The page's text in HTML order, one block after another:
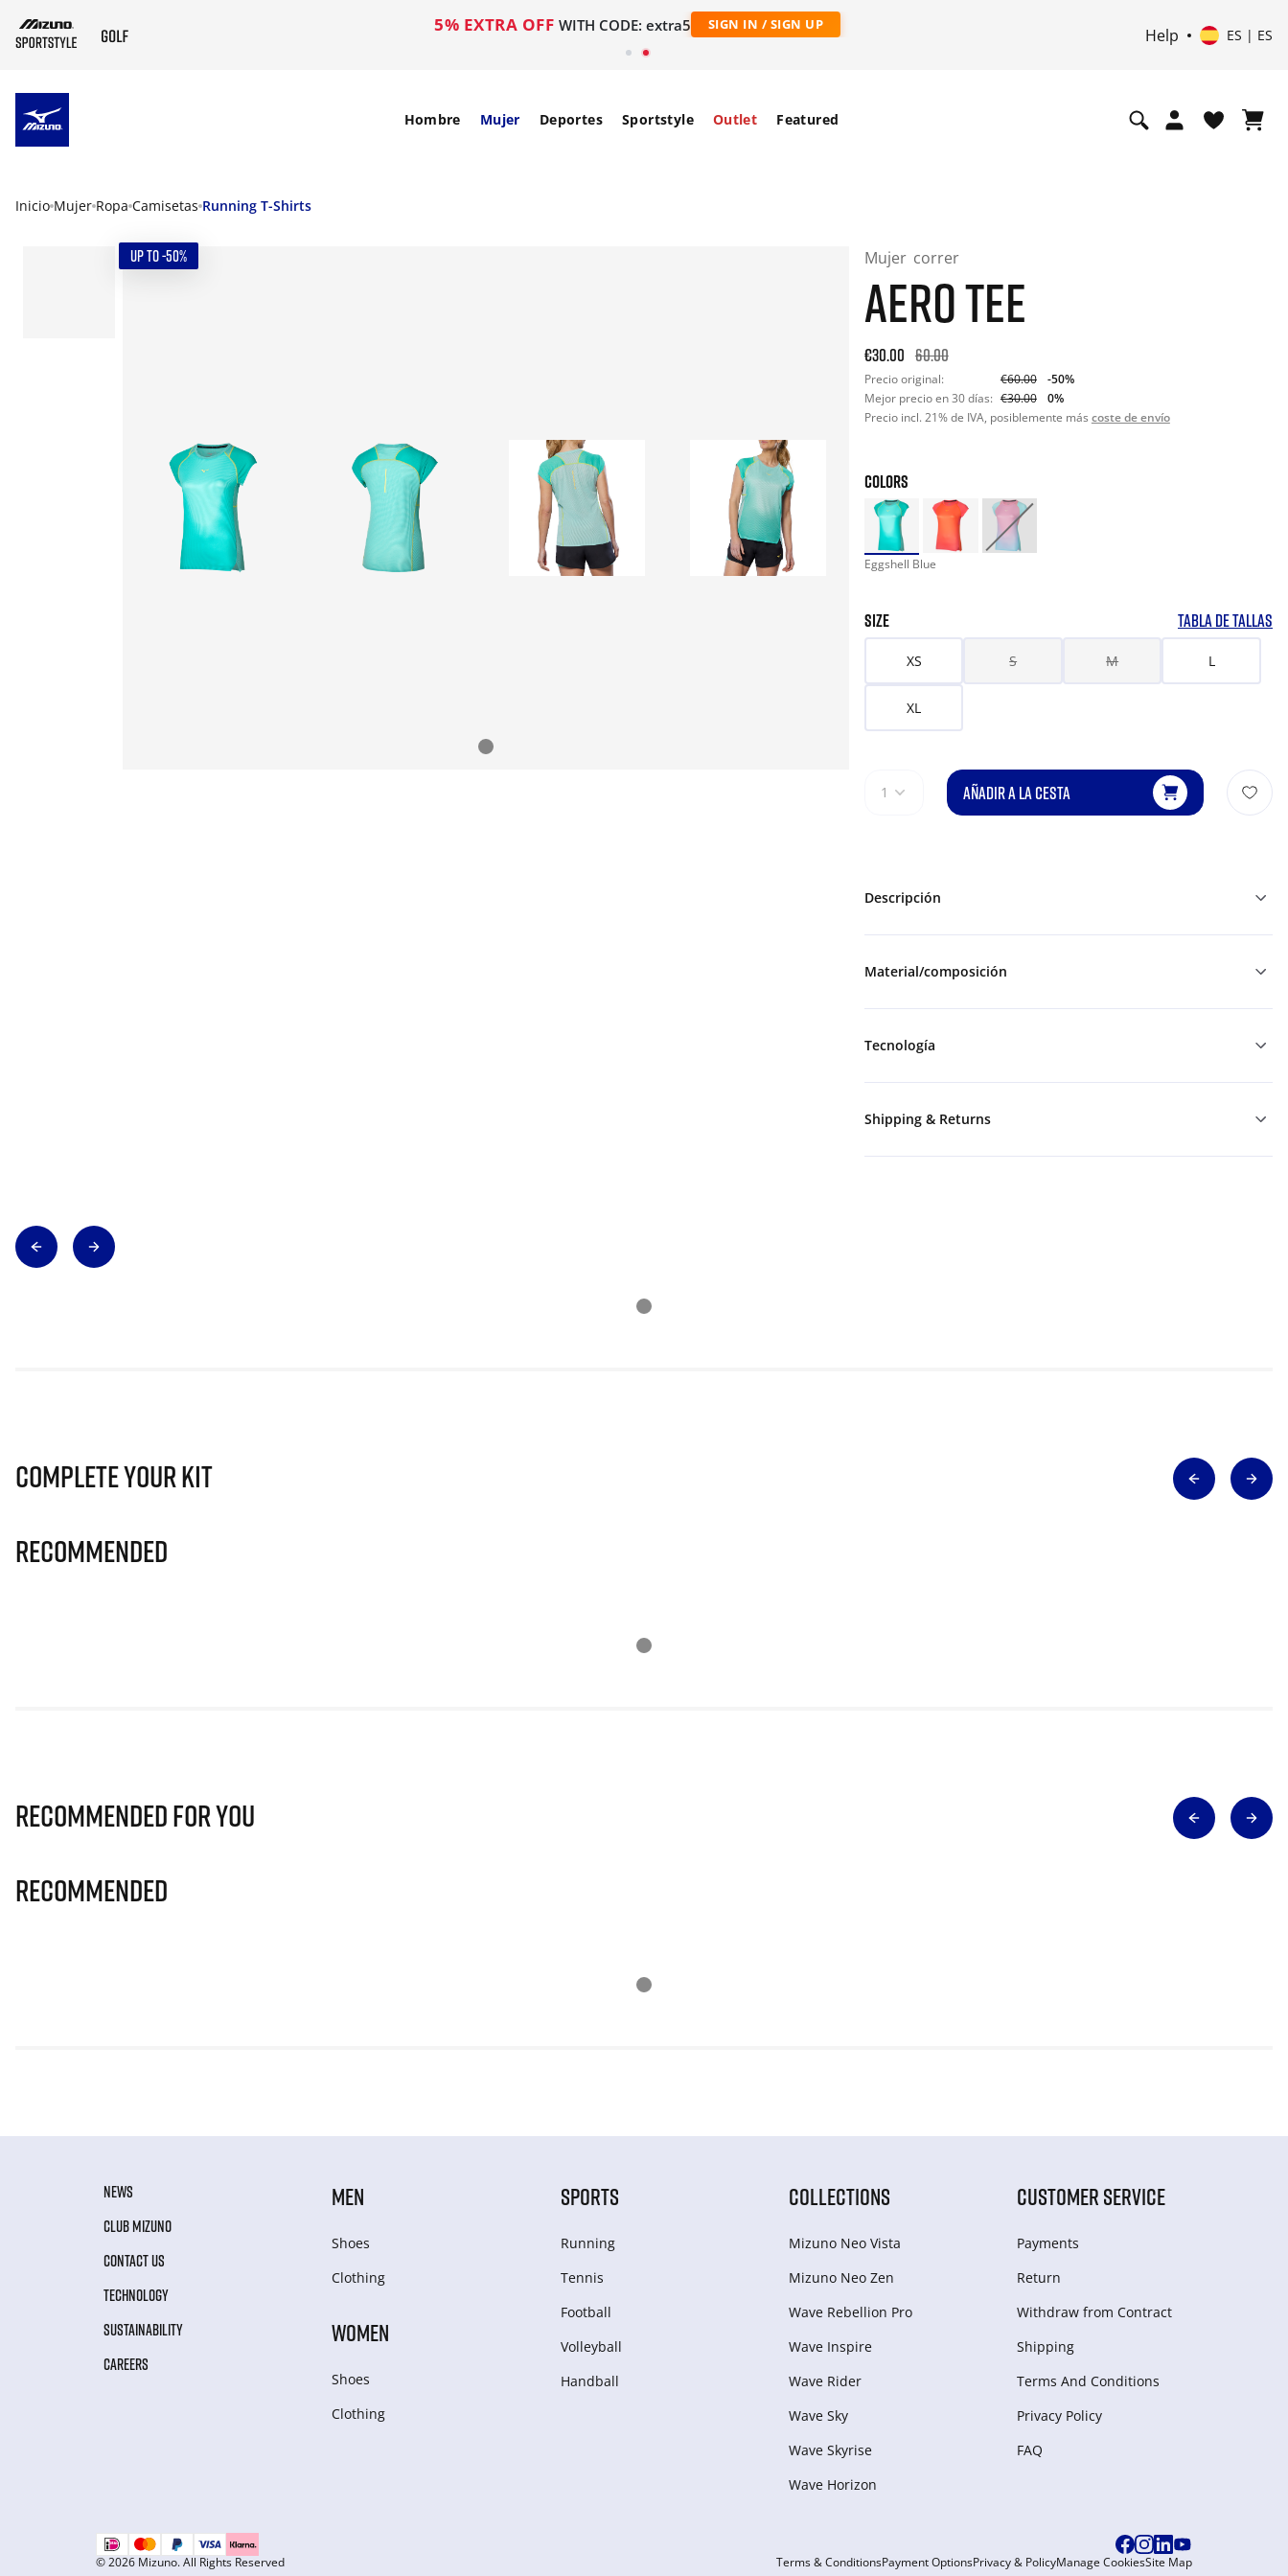
5% EXTRA OFF WITH CODE: extra5 SIGN IN / SIGN UP
Help ES | ES
Hombre Mujer Deportes Sportstyle Outlet Featured
Inicio Mujer Ropa Camisetas Running T-Shirts
UP TO -50% Mujer correr
AERO TEE
Original price: €60.00. 30-day best price: €30.00. -50% off
€30.00 60.00
Precio original: €60.00
-50%
Mejor precio en 30 días: €30.00
0%
Precio incl. 21% de IVA, posiblemente más coste de envío
COLORS
Eggshell Blue
SIZE TABLA DE TALLAS
XS S M L
XL
1 AÑADIR A LA CESTA
Descripción
Material/composición
Tecnología
Shipping & Returns
Complete Your Kit
Recommended
Recommended for you
Recommended
NEWS
CLUB MIZUNO
CONTACT US
TECHNOLOGY
SUSTAINABILITY
CAREERS
MEN
Shoes
Clothing
WOMEN
Shoes
Clothing
SPORTS
Running
Tennis
Football
Volleyball
Handball
COLLECTIONS
Mizuno Neo Vista
Mizuno Neo Zen
Wave Rebellion Pro
Wave Inspire
Wave Rider
Wave Sky
Wave Skyrise
Wave Horizon
CUSTOMER SERVICE
Payments
Return
Withdraw from Сontract
Shipping
Terms And Conditions
Privacy Policy
FAQ
© 2026 Mizuno. All Rights Reserved Terms & ConditionsPayment OptionsPrivacy & PolicyManage CookiesSite Map